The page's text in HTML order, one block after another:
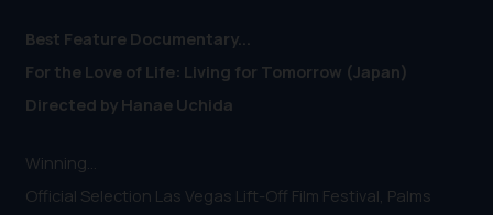
Best Feature Documentary...
For the Love of Life: Living for Tomorrow (Japan)
Directed by Hanae Uchida
Winning...
Official Selection Las Vegas Lift-Off Film Festival, Palms